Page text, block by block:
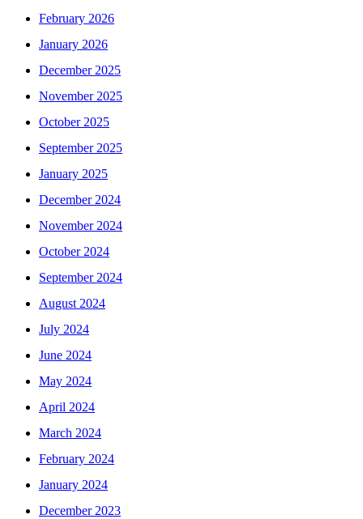
February 2026
January 2026
December 2025
November 2025
October 2025
September 2025
January 2025
December 2024
November 2024
October 2024
September 2024
August 2024
July 2024
June 2024
May 2024
April 2024
March 2024
February 2024
January 2024
December 2023